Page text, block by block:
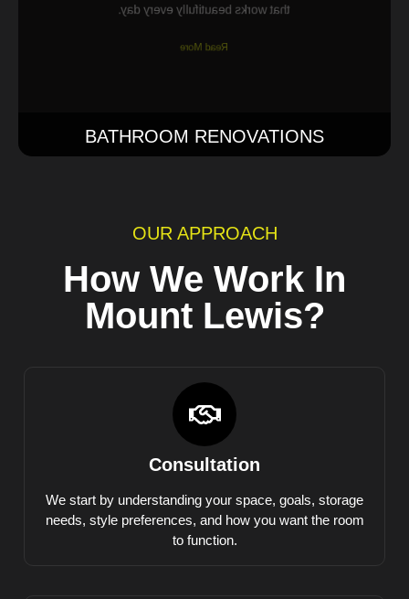
that works beautifully every day.
Read More
BATHROOM RENOVATIONS
OUR APPROACH
How We Work In
Mount Lewis?
Consultation
We start by understanding your space, goals, storage
needs, style preferences, and how you want the room
to function.